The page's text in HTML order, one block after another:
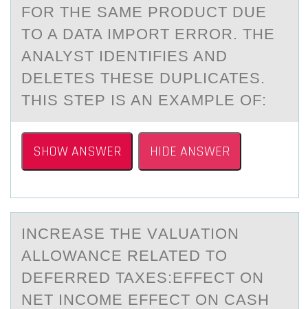
FОR THE SAME PRODUCT DUE
TO A DATA IMPORT ERROR. THE
ANALYST IDENTIFIES AND
DELETES THESE DUPLICATES.
THIS STEP IS AN EXAMPLE OF:
SHOW ANSWER HIDE ANSWER
INCREАSE THE VАLUАTIОN
ALLОWANCE RELATED TО
DEFERRED TAXES:EFFECT ON
NET INCOME EFFECT ON CASH